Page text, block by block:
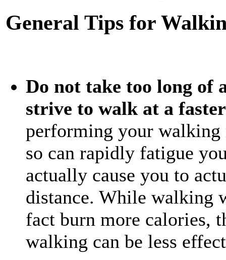
General Tips for
Do not take too long of
strive to walk at a
performing your
so can rapidly fatigue
actually cause you to
distance. While walking
fact burn more calories,
walking can be less